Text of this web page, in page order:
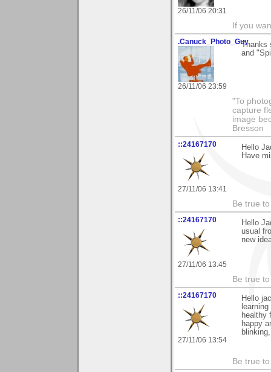
26/11/06 20:31
If you
.Canuck_Photo_Guy
26/11/06 23:59
Thanks
and
"To
capture
image
Bresson
::24167170
27/11/06 13:41
Hello
Have
Be true
::24167170
27/11/06 13:45
Hello
usual
new
Be true
::24167170
27/11/06 13:54
Hello
healthy
happy
Be true